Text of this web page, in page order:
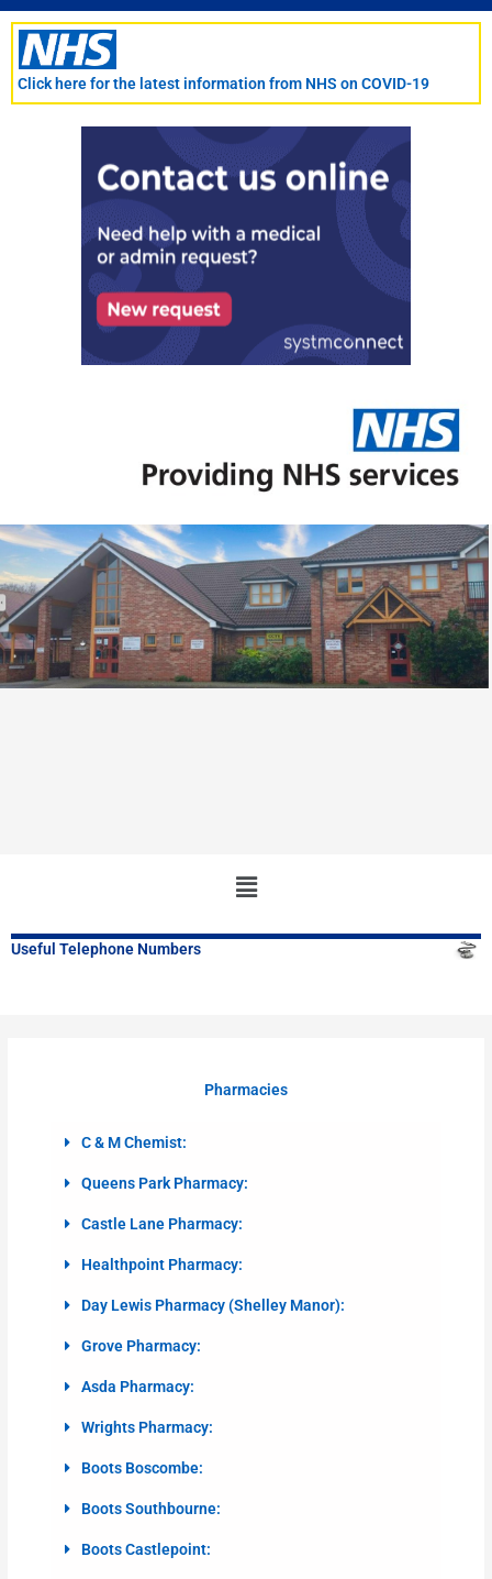
Skip
content
Click here for the latest information from NHS on COVID-19
Main
Menu
Useful Telephone Numbers
Pharmacies
C & M Chemist:
Queens Park Pharmacy:
Castle Lane Pharmacy:
Healthpoint Pharmacy:
Day Lewis Pharmacy (Shelley Manor):
Grove Pharmacy:
Asda Pharmacy:
Wrights Pharmacy:
Boots Boscombe:
Boots Southbourne:
Boots Castlepoint: